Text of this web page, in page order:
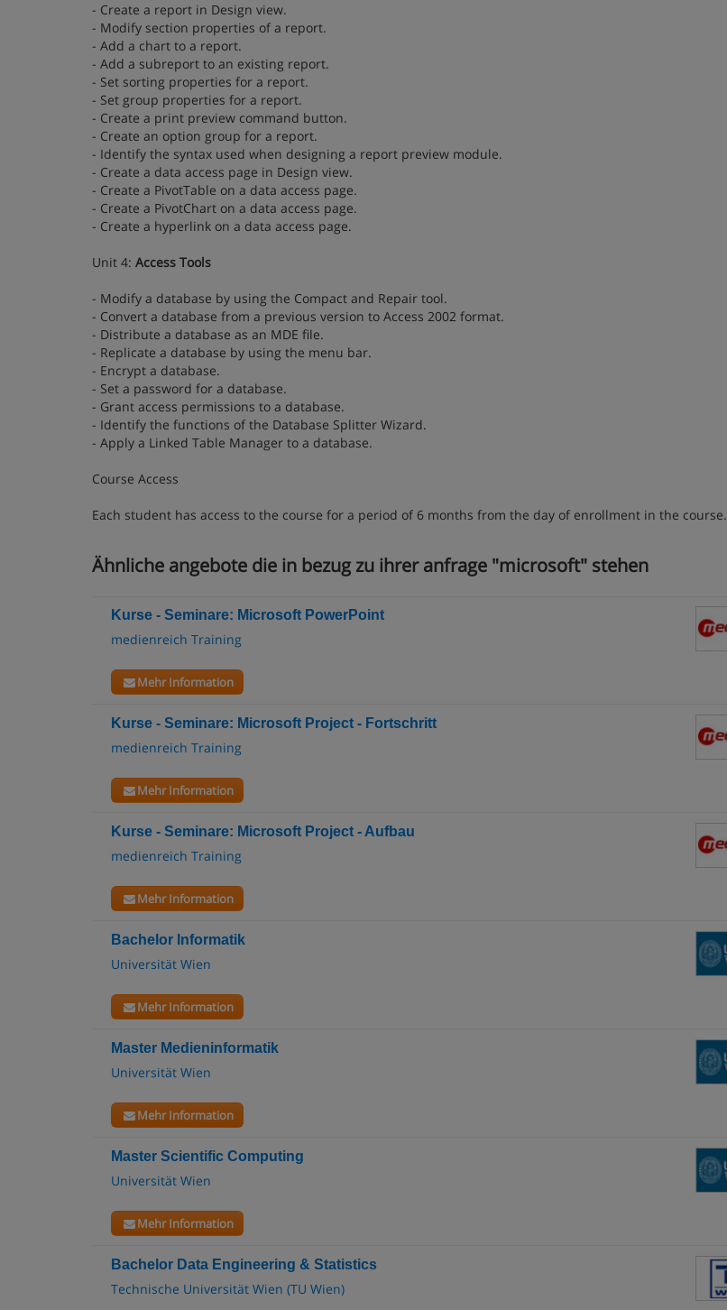
- Create a report in Design view.
- Modify section properties of a report.
- Add a chart to a report.
- Add a subreport to an existing report.
- Set sorting properties for a report.
- Set group properties for a report.
- Create a print preview command button.
- Create an option group for a report.
- Identify the syntax used when designing a report preview module.
- Create a data access page in Design view.
- Create a PivotTable on a data access page.
- Create a PivotChart on a data access page.
- Create a hyperlink on a data access page.
Unit 4: Access Tools
- Modify a database by using the Compact and Repair tool.
- Convert a database from a previous version to Access 2002 format.
- Distribute a database as an MDE file.
- Replicate a database by using the menu bar.
- Encrypt a database.
- Set a password for a database.
- Grant access permissions to a database.
- Identify the functions of the Database Splitter Wizard.
- Apply a Linked Table Manager to a database.
Course Access
Each student has access to the course for a period of 6 months from the day of enrollment in the course.
Ähnliche angebote die in bezug zu ihrer anfrage "microsoft" stehen
Kurse - Seminare: Microsoft PowerPoint
medienreich Training
Mehr Information
Kurse - Seminare: Microsoft Project - Fortschritt
medienreich Training
Mehr Information
Kurse - Seminare: Microsoft Project - Aufbau
medienreich Training
Mehr Information
Bachelor Informatik
Universität Wien
Mehr Information
Master Medieninformatik
Universität Wien
Mehr Information
Master Scientific Computing
Universität Wien
Mehr Information
Bachelor Data Engineering & Statistics
Technische Universität Wien (TU Wien)